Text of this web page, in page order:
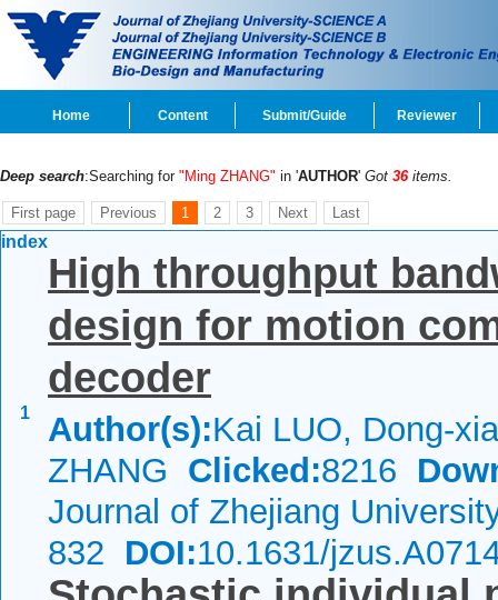
Home Content Submit/Guide Reviewer
Deep search:Searching for "Ming ZHANG" in 'AUTHOR' Got 36 items.
First page Previous 1 2 3 Next Last
index
1
High throughput
design for motion
decoder
Author(s):Kai LUO, Dong-
ZHANG Clicked:8216
Journal of Zhejiang
832 DOI:10.1631/